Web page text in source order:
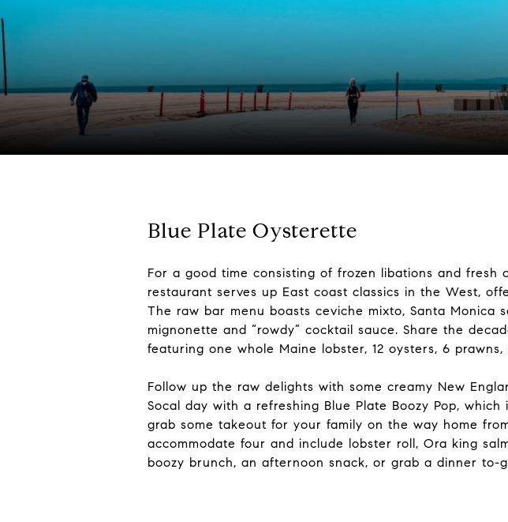
Blue Plate Oysterette
For a good time consisting of frozen libations and fresh
restaurant serves up East coast classics in the West,
The raw bar menu boasts ceviche mixto, Santa Monica
mignonette and “rowdy” cocktail sauce. Share the
featuring one whole Maine lobster, 12 oysters, 6
Follow up the raw delights with some creamy New
Socal day with a refreshing Blue Plate Boozy Pop,
grab some takeout for your family on the way home
accommodate four and include lobster roll, Ora king
boozy brunch, an afternoon snack, or grab a dinner to-